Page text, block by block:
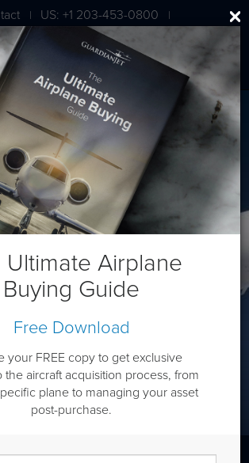
| US: +1 203-453-0800 |
+44 020 7203 7591
Falcon 2000LXS
Ultimate Airplane
Buying Guide
Free Download
your FREE copy to get exclusive
the aircraft acquisition process, from
plane to managing your asset
post-purchase.